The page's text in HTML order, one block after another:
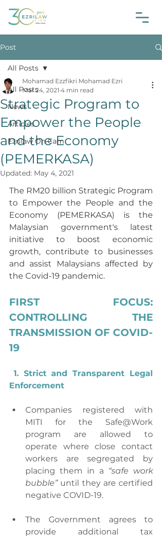
Post
All Posts
News
Articles
Ezrilaw On Cam
All Posts
Strategic Program to
Empower the People
and the Economy
(PEMERKASA)
Mohamad Ezzfikri Mohamad Ezri
Mar 24, 2021 4 min read
Updated: May 4, 2021
The RM20 billion Strategic Program
to Empower the People and the
Economy (PEMERKASA) is the
Malaysian government's latest
initiative to boost economic
growth, contribute to businesses
and assist Malaysians affected by
the Covid-19 pandemic.
FIRST FOCUS:
CONTROLLING THE
TRANSMISSION OF COVID-
19
1. Strict and Transparent Legal
Enforcement
Companies registered with
MITI for the Safe@Work
program are allowed to
operate where close contact
workers are segregated by
placing them in a “safe work
bubble” until they are certified
negative COVID-19.
The Government agrees to
provide additional tax